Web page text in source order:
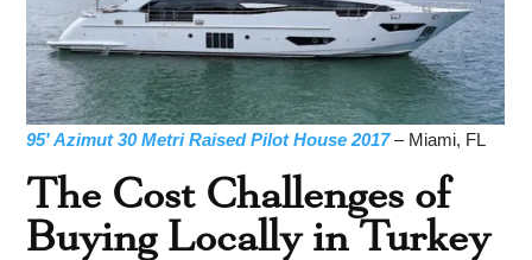
95′ Azimut 30 Metri Raised Pilot House 2017– Miami, FL
The Cost Challenges of
Buying Locally in Turkey